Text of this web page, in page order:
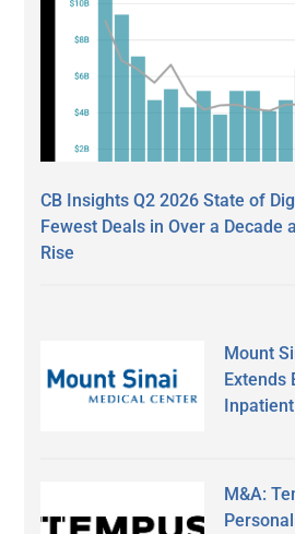
CB Insights Q2 2026 State of
Fewest Deals in Over a Decade
Rise
Mount
Extends
M&A: